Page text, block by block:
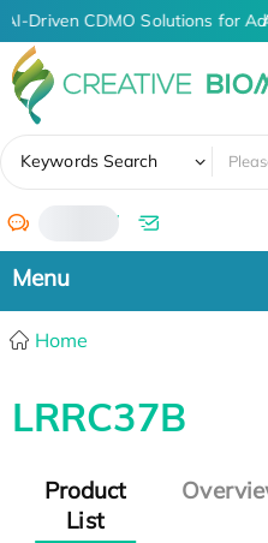
AI-Driven CDMO Solutions for
Keywords Search
/
Home
LRRC37B
Product
List